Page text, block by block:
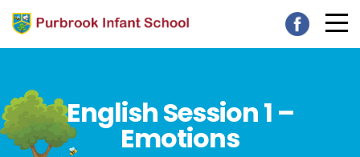
English Session 1 –
Emotions